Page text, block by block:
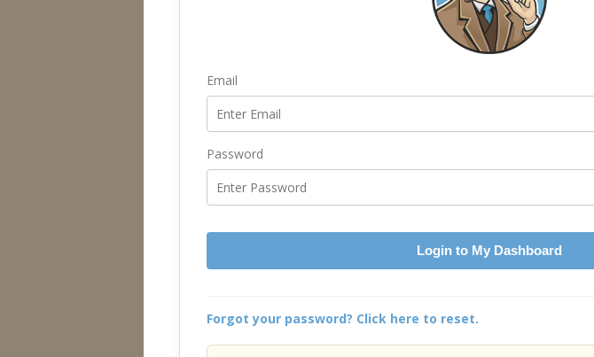
Email
Password
Login to My Dashboard
Forgot your password? Click here to reset.